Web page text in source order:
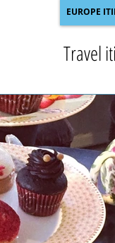
EUROPE
Travel